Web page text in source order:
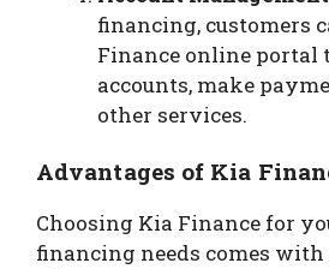
financing, customers
Finance online portal
accounts, make
other services.
Advantages of Kia
Choosing Kia Finance for
financing needs comes with